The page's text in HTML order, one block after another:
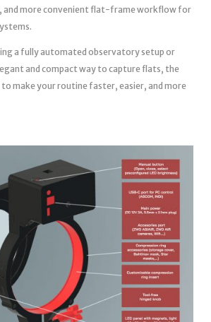
and more convenient flat-frame workflow for
a fully automated observatory setup or
and compact way to capture flats, the
to make your routine faster, easier, and more